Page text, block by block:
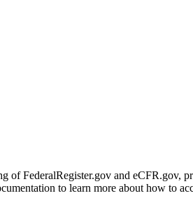
of FederalRegister.gov and eCFR.gov,
to learn more about how to